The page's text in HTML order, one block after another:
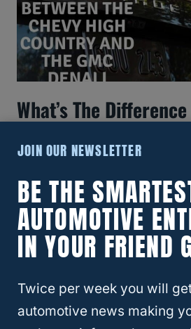
What’s The
Chevy High Country
JOIN OUR NEWSLETTER
BE THE
AUTOMOTIVE
IN YOUR FRIEND
Twice per week you will
automotive news making